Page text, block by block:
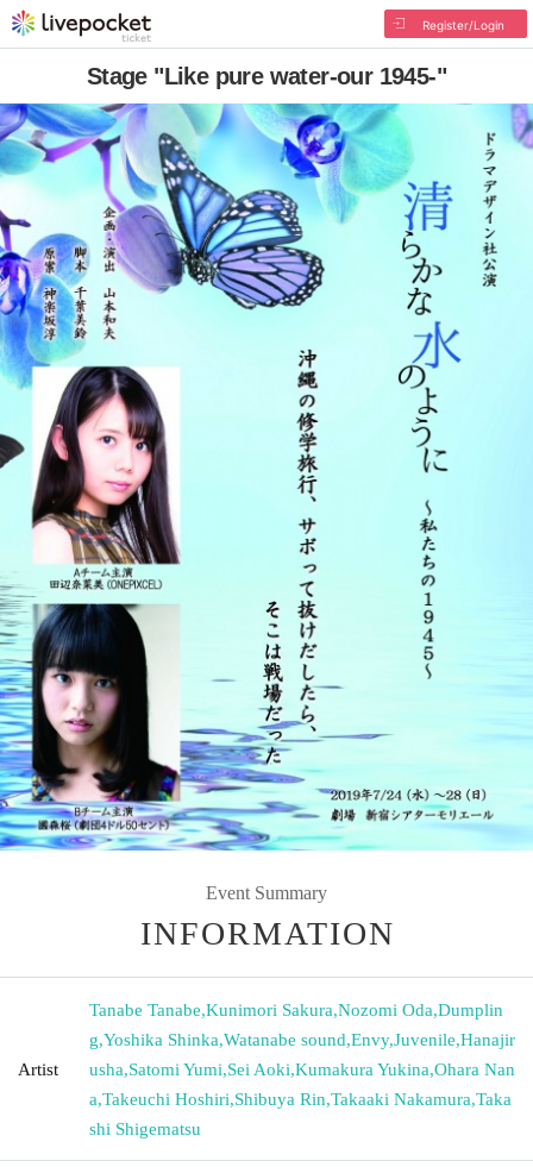
Register/Login
Stage "Like pure water-our 1945-"
Event Summary
INFORMATION
Artist
Tanabe Tanabe,Kunimori Sakura,Nozomi Oda,Dumplin
g,Yoshika Shinka,Watanabe sound,Envy,Juvenile,Hanajir
usha,Satomi Yumi,Sei Aoki,Kumakura Yukina,Ohara Nan
a,Takeuchi Hoshiri,Shibuya Rin,Takaaki Nakamura,Taka
shi Shigematsu